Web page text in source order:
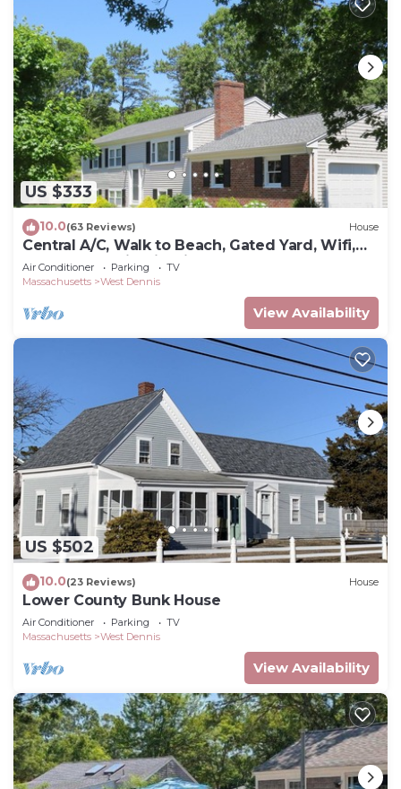
US $333
10.0(63 Reviews) House
Central A/C, Walk to Beach, Gated Yard, Wifi,
HD TV, Gas Grill, Firepit
Air Conditioner Parking
TV
Massachusetts
West Dennis
View Availability
US $502
10.0(23 Reviews) House
Lower County Bunk House
Air Conditioner Parking
TV
Massachusetts
West Dennis
View Availability